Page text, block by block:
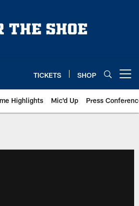
TICKETS SHOP
Highlights Mic'd Up Press